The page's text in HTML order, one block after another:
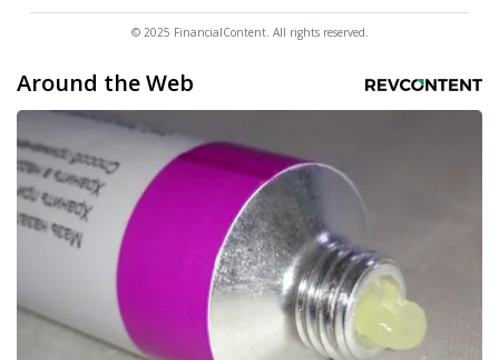
© 2025 FinancialContent. All rights reserved.
Around the Web